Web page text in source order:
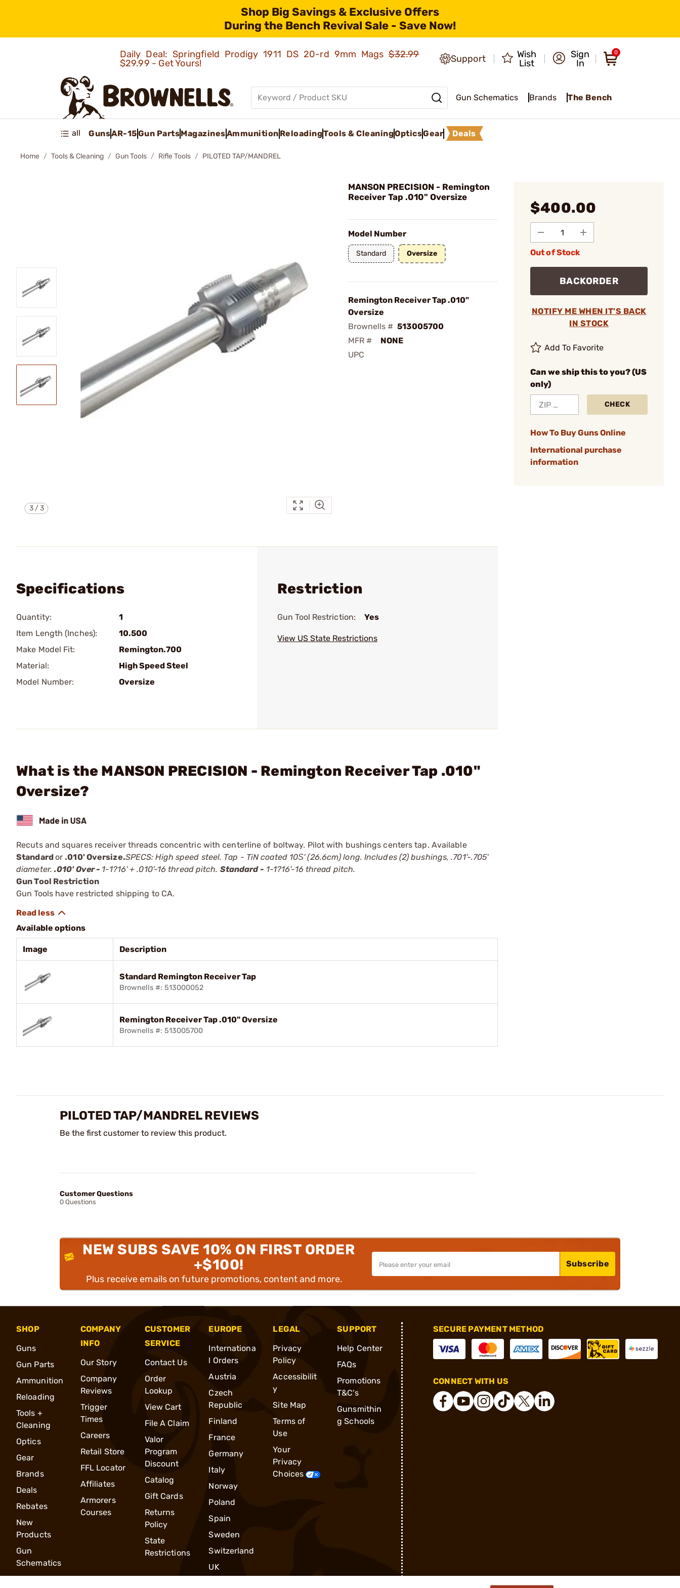
Shop Big Savings & Exclusive Offers
During the Bench Revival Sale - Save Now!
Daily Deal: Springfield Prodigy 1911 DS 20-rd 9mm Mags$32.99
$29.99 - Get Yours!
Support
Wish
List
Sign
In
0
Gun Schematics Brands The Bench
all GunsAR-15Gun PartsMagazinesAmmunition ReloadingTools & CleaningOpticsGear Deals
Home Tools & Cleaning Gun Tools Rifle Tools PILOTED TAP/MANDREL
3/3
MANSON PRECISION - Remington
Receiver Tap .010" Oversize
Model Number
Standard Oversize
Remington Receiver Tap .010"
Oversize
Brownells # 513005700
MFR #
NONE
UPC
$400.00
Out of Stock
BACKORDER
NOTIFY ME WHEN IT'S BACK
IN STOCK
Add To Favorite
Can we ship this to you? (US
only)
CHECK
How To Buy Guns Online
International purchase
information
Specifications
Quantity:
1
Item Length (Inches):
10.500
Make Model Fit:
Remington.700
Material:
High Speed Steel
Model Number:
Oversize
Restriction
Gun Tool Restriction: Yes
View US State Restrictions
What is the MANSON PRECISION - Remington Receiver Tap .010"
Oversize?
Recuts and squares receiver threads concentric with centerline of boltway. Pilot with bushings centers tap. Available
Standardor.010' Oversize.SPECS: High speed steel. Tap - TiN coated 10Ѕ' (26.6cm) long. Includes (2) bushings, .701'-.705'
diameter. .010' Over - 1-1?16' + .010'-16 thread pitch. Standard - 1-1?16'-16 thread pitch.
Gun Tool Restriction
Gun Tools have restricted shipping to CA.
Available options
Image Description
Standard Remington Receiver Tap
Brownells #: 513000052
Remington Receiver Tap .010" Oversize
Brownells #: 513005700
PILOTED TAP/MANDREL REVIEWS
Be the first customer to review this product.
Customer Questions
0 Questions
NEW SUBS SAVE 10% ON FIRST ORDER
+$100!
Plus receive emails on future promotions, content and more.
Subscribe
SHOP
Guns
Gun Parts
Ammunition
Reloading
Tools +
Cleaning
Optics
Gear
Brands
Deals
Rebates
New
Products
Gun
Schematics
COMPANY
INFO
Our Story
Company
Reviews
Trigger
Times
Careers
Retail Store
FFL Locator
Affiliates
Armorers
Courses
CUSTOMER
SERVICE
Contact Us
Order
Lookup
View Cart
File A Claim
Valor
Program
Discount
Catalog
Gift Cards
Returns
Policy
State
Restrictions
EUROPE
Internationa
l Orders
Austria
Czech
Republic
Finland
France
Germany
Italy
Norway
Poland
Spain
Sweden
Switzerland
UK
LEGAL
Privacy
Policy
Accessibilit
y
Site Map
Terms of
Use
Your
Privacy
Choices
SUPPORT
Help Center
FAQs
Promotions
T&C's
Gunsmithin
g Schools
SECURE PAYMENT METHOD
CONNECT WITH US